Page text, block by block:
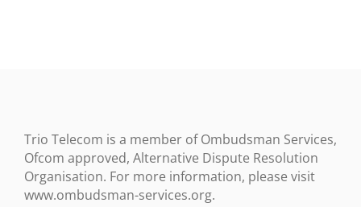
Trio Telecom is a member of Ombudsman Services,
Ofcom approved, Alternative Dispute Resolution
Organisation. For more information, please visit
www.ombudsman-services.org.